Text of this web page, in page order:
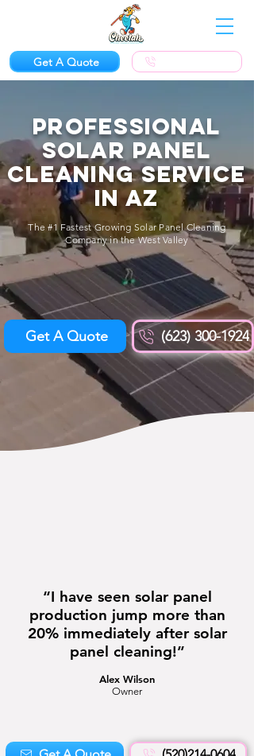
Get A Quote
Professional
SOLAR PANEL
CLEANING Service
in AZ
The #1 Fastest Growing Solar Panel Cleaning
Company in the West Valley
Get A Quote (623) 300-1924
“I have seen solar panel
production jump more than
20% immediately after solar
panel cleaning!”
Alex Wilson
Owner